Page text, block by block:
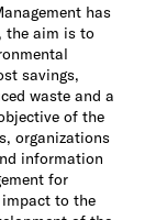
has
the aim is to
savings,
waste and a
of the
organizations
information
for
to the